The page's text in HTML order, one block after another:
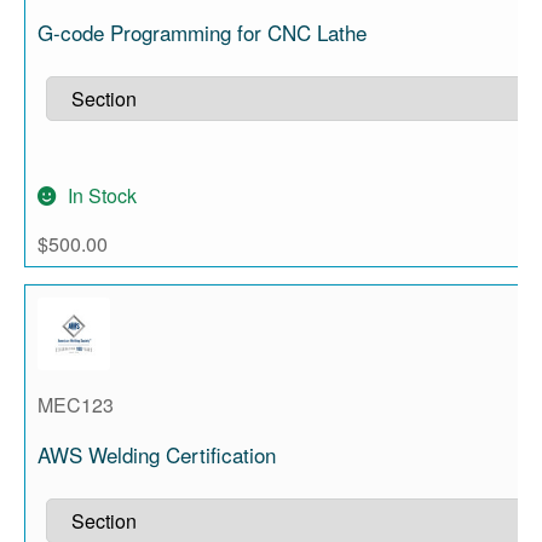
G-code Programming for CNC Lathe
In Stock
$500.00
MEC123
AWS Welding Certification